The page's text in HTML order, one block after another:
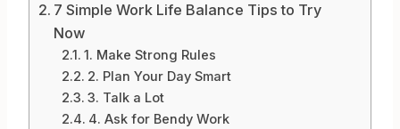
7 Simple Work Life Balance Tips to Try
Now
1. Make Strong Rules
2. Plan Your Day Smart
3. Talk a Lot
4. Ask for Bendy Work